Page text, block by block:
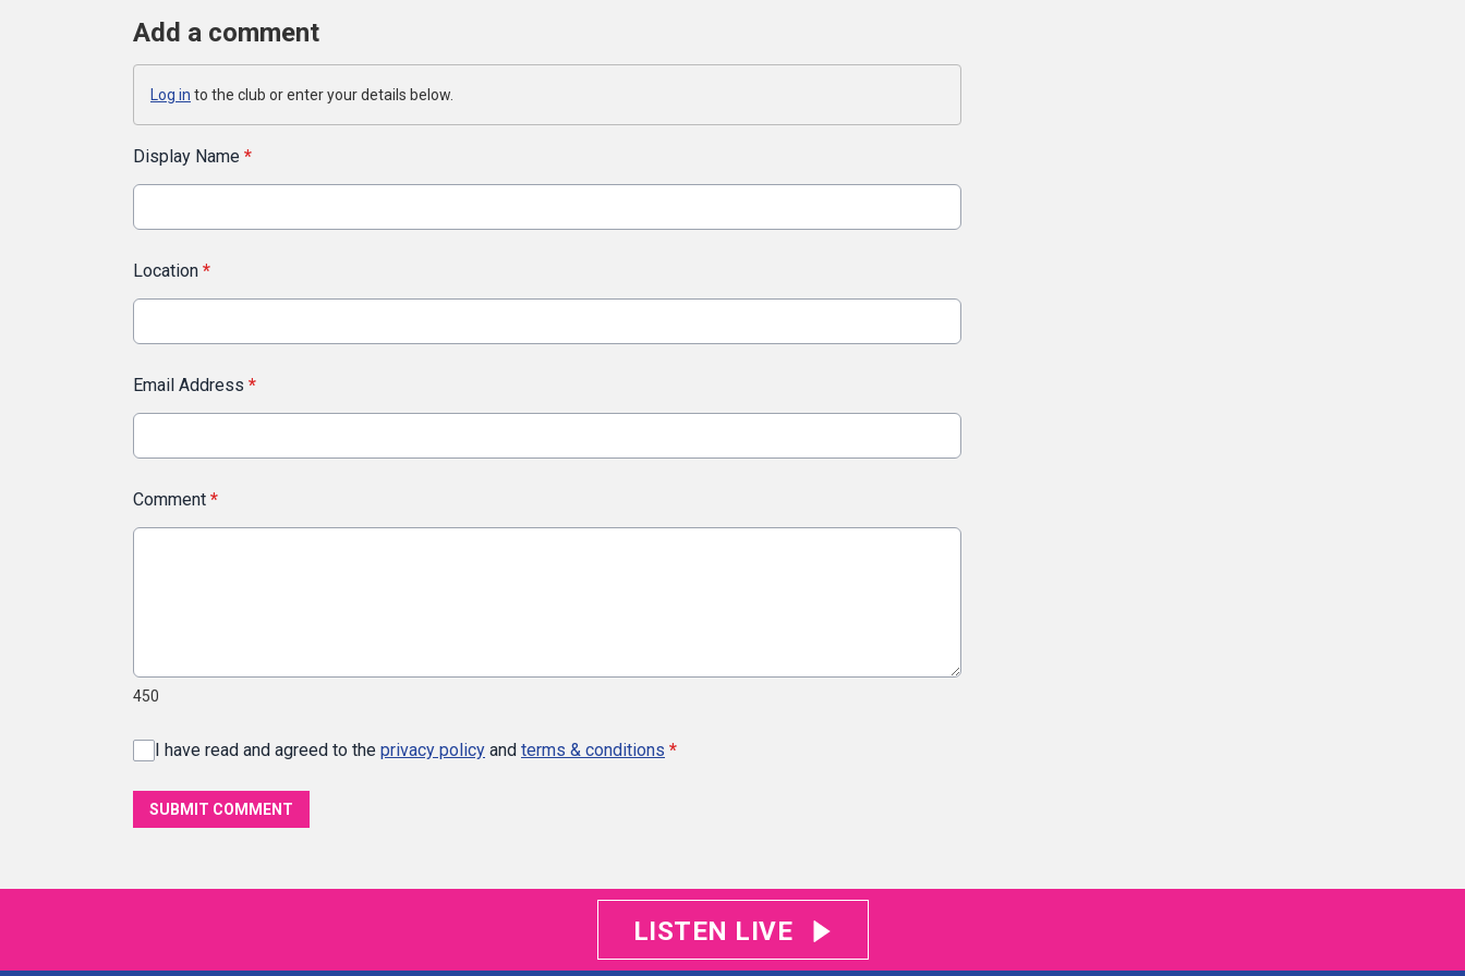
Add a comment
Log in to the club or enter your details below.
Display Name *
Location *
Email Address *
Comment *
450
I have read and agreed to the privacy policy and terms & conditions *
SUBMIT COMMENT
LISTEN LIVE